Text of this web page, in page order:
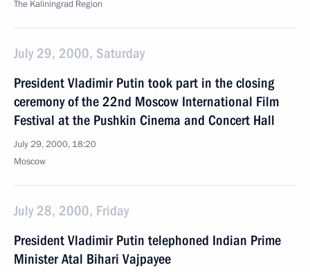
The Kaliningrad Region
July 29, 2000, Saturday
President Vladimir Putin took part in the closing
ceremony of the 22nd Moscow International Film
Festival at the Pushkin Cinema and Concert Hall
July 29, 2000, 18:20
Moscow
July 28, 2000, Friday
President Vladimir Putin telephoned Indian Prime
Minister Atal Bihari Vajpayee